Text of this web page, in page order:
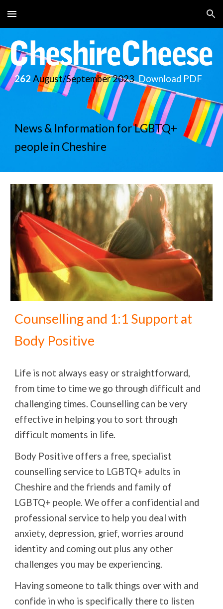
Skip to main content Skip to navigation
262 August/September2023 Download PDF
News & Information for LGBTQ+
people in Cheshire
Counselling and 1:1 Support at
Body Positive
Life is not always easy or straightforward,
from time to time we go through difficult and
challenging times. Counselling can be very
effective in helping you to sort through
difficult moments in life.
Body Positive offers a free, specialist
counselling service to LGBTQ+ adults in
Cheshire and the friends and family of
LGBTQ+ people. We offer a confidential and
professional service to help you deal with
anxiety, depression, grief, worries around
identity and coming out plus any other
challenges you may be experiencing.
Having someone to talk things over with and
confide in who is specifically there to listen